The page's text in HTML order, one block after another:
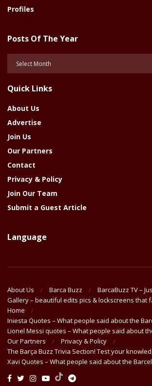
Profiles
Posts Of The Year
Year
Quick Links
About Us
Advertise
Join Us
Our Partners
Contact
Privacy & Policy
Join Our Team
Submit a Guest Article
Language
About Us Barca Buzz
BarcaBuzz TV –
Gallery – beautiful edits pics & lockscreens that
Home
Iniesta Quotes – What people said about the
Lionel Messi quotes – What people said about
Our Partners
Privacy & Policy
The Barça Buzz Trivia Section! Test your
Xavi Quotes – What people said about the